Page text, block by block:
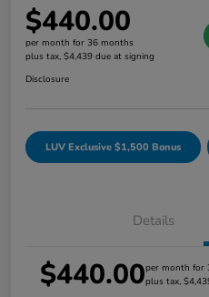
$440.00
per month for 36 months
plus tax, $4,439 due at signing
Disclosure
LUV Exclusive $1,500 Bonus
Details
$440.00per month for
plus tax,